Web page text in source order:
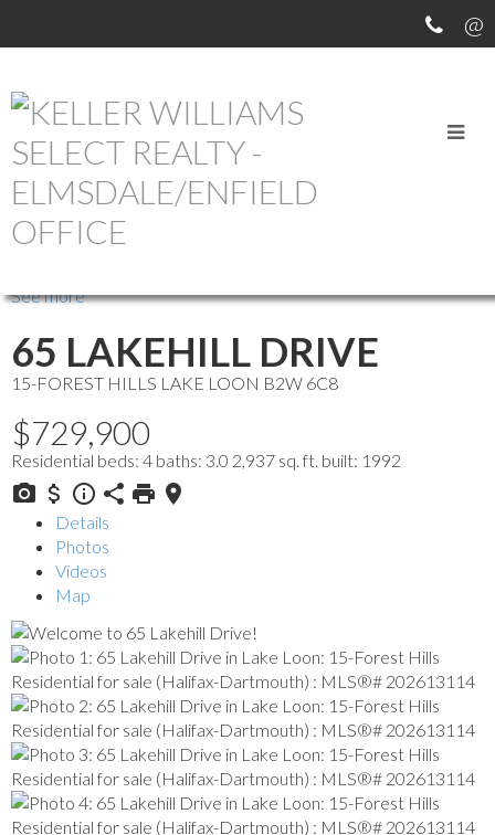
OUR OFFICE LISTINGS
more maps
See more
65 LAKEHILL DRIVE
15-FOREST HILLS LAKE LOON B2W 6C8
$729,900
Residential beds: 4 baths: 3.0 2,937 sq. ft. built: 1992
Details
Photos
Videos
Map